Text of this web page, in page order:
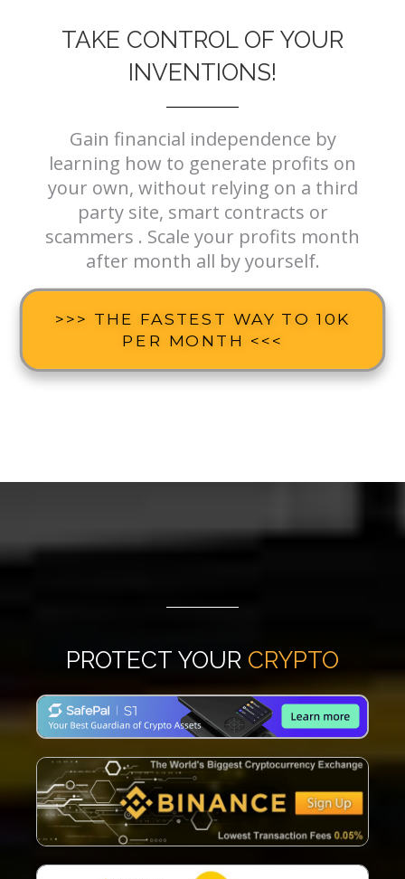
TAKE CONTROL OF YOUR
INVENTIONS!
Gain financial independence by
learning how to generate profits on
your own, without relying on a third
party site, smart contracts or
scammers . Scale your profits month
after month all by yourself.
>>> THE FASTEST WAY TO 10K
PER MONTH <<<
PROTECT YOUR CRYPTO